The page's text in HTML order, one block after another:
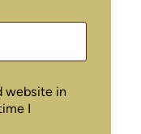
website in
I